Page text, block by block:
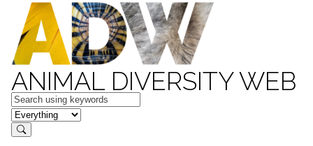
ANIMAL DIVERSITY WEB
Keywords
in feature
Search